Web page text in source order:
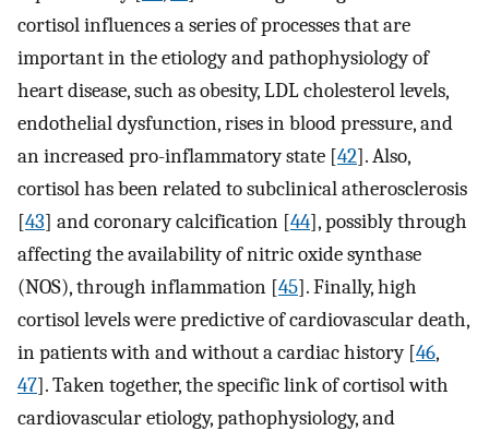
cortisol influences a series of processes that are
important in the etiology and pathophysiology of
heart disease, such as obesity, LDL cholesterol levels,
endothelial dysfunction, rises in blood pressure, and
an increased pro-inflammatory state [42]. Also,
cortisol has been related to subclinical atherosclerosis
[43] and coronary calcification [44], possibly through
affecting the availability of nitric oxide synthase
(NOS), through inflammation [45]. Finally, high
cortisol levels were predictive of cardiovascular death,
in patients with and without a cardiac history [46,
47]. Taken together, the specific link of cortisol with
cardiovascular etiology, pathophysiology, and